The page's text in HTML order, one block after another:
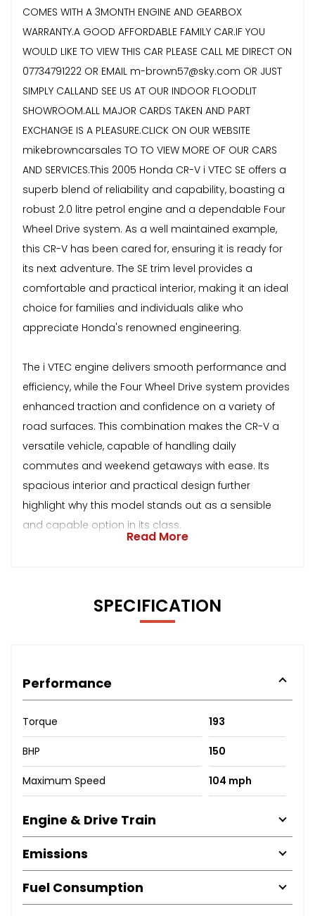
COMES WITH A 3MONTH ENGINE AND GEARBOX
WARRANTY.A GOOD AFFORDABLE FAMILY CAR.IF YOU
WOULD LIKE TO VIEW THIS CAR PLEASE CALL ME DIRECT ON
07734791222 OR EMAIL m-brown57@sky.com OR JUST
SIMPLY CALLAND SEE US AT OUR INDOOR FLOODLIT
SHOWROOM.ALL MAJOR CARDS TAKEN AND PART
EXCHANGE IS A PLEASURE.CLICK ON OUR WEBSITE
mikebrowncarsales TO TO VIEW MORE OF OUR CARS
AND SERVICES.This 2005 Honda CR-V i VTEC SE offers a
superb blend of reliability and capability, boasting a
robust 2.0 litre petrol engine and a dependable Four
Wheel Drive system. As a well maintained example,
this CR-V has been cared for, ensuring it is ready for
its next adventure. The SE trim level provides a
comfortable and practical interior, making it an ideal
choice for families and individuals alike who
appreciate Honda's renowned engineering.
The i VTEC engine delivers smooth performance and
efficiency, while the Four Wheel Drive system provides
enhanced traction and confidence on a variety of
road surfaces. This combination makes the CR-V a
versatile vehicle, capable of handling daily
commutes and weekend getaways with ease. Its
spacious interior and practical design further
highlight why this model stands out as a sensible
and capable option in its class.
Read More
SPECIFICATION
Performance
Torque 193
BHP 150
Maximum Speed 104 mph
Engine & Drive Train
Emissions
Fuel Consumption